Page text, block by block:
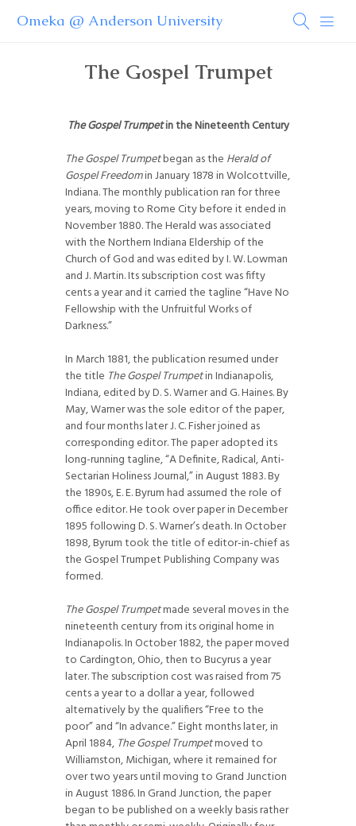
Omeka @ Anderson University
The Gospel Trumpet
The Gospel Trumpetin the Nineteenth Century
The Gospel Trumpetbegan as the Herald of
Gospel Freedomin January 1878 in Wolcottville,
Indiana. The monthly publication ran for three
years, moving to Rome City before it ended in
November 1880. The Herald was associated
with the Northern Indiana Eldership of the
Church of God and was edited by I. W. Lowman
and J. Martin. Its subscription cost was fifty
cents a year and it carried the tagline “Have No
Fellowship with the Unfruitful Works of
Darkness.”
In March 1881, the publication resumed under
the title The Gospel Trumpetin Indianapolis,
Indiana, edited by D. S. Warner and G. Haines. By
May, Warner was the sole editor of the paper,
and four months later J. C. Fisher joined as
corresponding editor. The paper adopted its
long-running tagline, “A Definite, Radical, Anti-
Sectarian Holiness Journal,” in August 1883. By
the 1890s, E. E. Byrum had assumed the role of
office editor. He took over paper in December
1895 following D. S. Warner’s death. In October
1898, Byrum took the title of editor-in-chief as
the Gospel Trumpet Publishing Company was
formed.
The Gospel Trumpetmade several moves in the
nineteenth century from its original home in
Indianapolis. In October 1882, the paper moved
to Cardington, Ohio, then to Bucyrus a year
later. The subscription cost was raised from 75
cents a year to a dollar a year, followed
alternatively by the qualifiers “Free to the
poor” and “In advance.” Eight months later, in
April 1884, The Gospel Trumpetmoved to
Williamston, Michigan, where it remained for
over two years until moving to Grand Junction
in August 1886. In Grand Junction, the paper
began to be published on a weekly basis rather